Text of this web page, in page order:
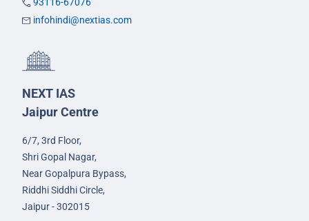
93116-67076
infohindi@nextias.com
NEXT IAS
Jaipur Centre
6/7, 3rd Floor,
Shri Gopal Nagar,
Near Gopalpura Bypass,
Riddhi Siddhi Circle,
Jaipur - 302015